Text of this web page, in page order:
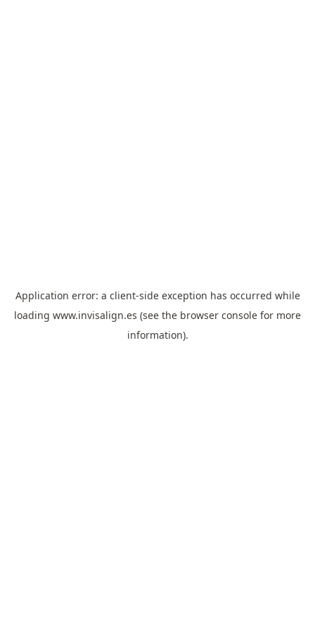
Application error: a client-side exception has occurred while
loading www.invisalign.es (see the browser console for more
information).